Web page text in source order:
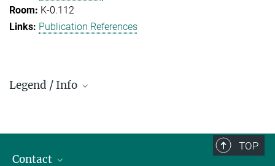
K-0.112
Publication References
Legend / Info
TOP
Contact